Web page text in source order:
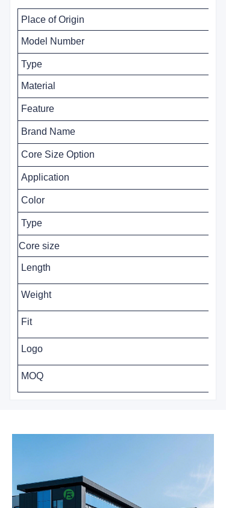
Place of Origin
Model Number
Type
Material
Feature
Brand Name
Core Size Option
Application
Color
Type
Core size
Length
Weight
Fit
Logo
MOQ